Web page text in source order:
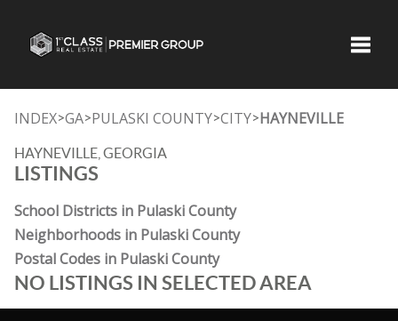
INDEX>GA>PULASKI COUNTY>CITY>HAYNEVILLE
HAYNEVILLE, GEORGIA
LISTINGS
School Districts in Pulaski County
Neighborhoods in Pulaski County
Postal Codes in Pulaski County
NO LISTINGS IN SELECTED AREA